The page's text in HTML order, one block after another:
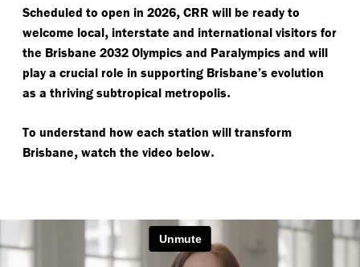
Scheduled to open in 2026, CRR will be ready to
welcome local, interstate and international visitors for
the Brisbane 2032 Olympics and Paralympics and will
play a crucial role in supporting Brisbane’s evolution
as a thriving subtropical metropolis.
To understand how each station will transform
Brisbane, watch the video below.